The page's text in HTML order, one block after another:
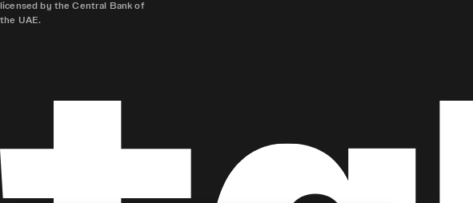
licensed by the Central Bank of
the UAE.